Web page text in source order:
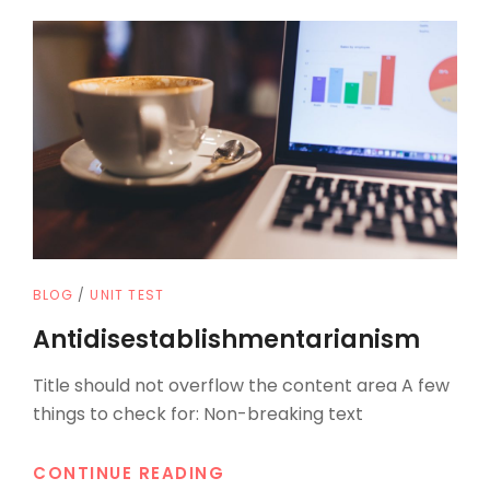
CAT
BLOG / UNIT TEST
Antidisestablishmentarianism
Title should not overflow the content area A few
things to check for: Non-breaking text
CONTINUE READING